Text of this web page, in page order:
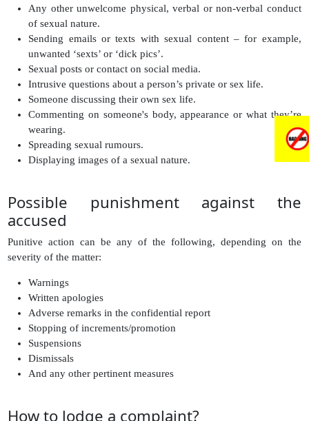
Any other unwelcome physical, verbal or non-verbal conduct
of sexual nature.
Sending emails or texts with sexual content – for example,
unwanted ‘sexts’ or ‘dick pics’.
Sexual posts or contact on social media.
Intrusive questions about a person’s private or sex life.
Someone discussing their own sex life.
Commenting on someone's body, appearance or what they’re
wearing.
Spreading sexual rumours.
Displaying images of a sexual nature.
Possible punishment against the
accused
Punitive action can be any of the following, depending on the
severity of the matter:
Warnings
Written apologies
Adverse remarks in the confidential report
Stopping of increments/promotion
Suspensions
Dismissals
And any other pertinent measures
How to lodge a complaint?